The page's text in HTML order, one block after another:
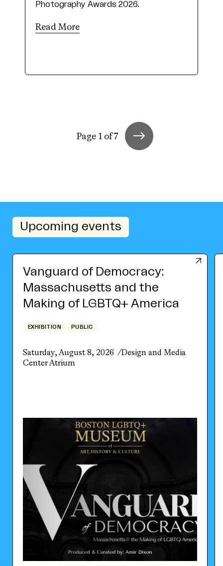
Photography Awards 2026.
Read More
Page 1 of 7
Upcoming events
Vanguard of Democracy:
Massachusetts and the
Making of LGBTQ+ America
EXHIBITION PUBLIC
Saturday, August 8, 2026
Design and Media
Center Atrium